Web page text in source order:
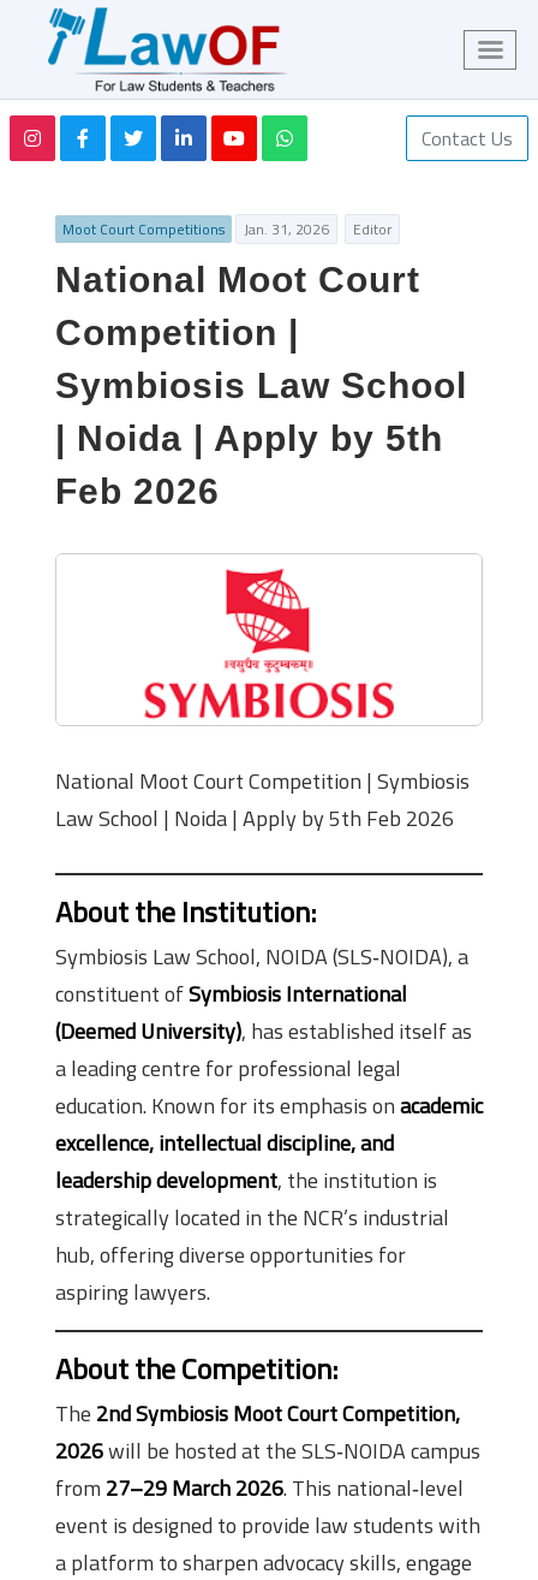
Contact Us
Moot Court Competitions Jan. 31, 2026 Editor
National Moot Court
Competition |
Symbiosis Law School
| Noida | Apply by 5th
Feb 2026
National Moot Court Competition | Symbiosis
Law School | Noida | Apply by 5th Feb 2026
About the Institution:
Symbiosis Law School, NOIDA (SLS‑NOIDA), a
constituent ofSymbiosis International
(Deemed University), has established itself as
a leading centre for professional legal
education. Known for its emphasis onacademic
excellence, intellectual discipline, and
leadership development, the institution is
strategically located in the NCR’s industrial
hub, offering diverse opportunities for
aspiring lawyers.
About the Competition:
The 2nd Symbiosis Moot Court Competition,
2026will be hosted at the SLS‑NOIDA campus
from 27–29 March 2026. This national‑level
event is designed to provide law students with
a platform to sharpen advocacy skills, engage